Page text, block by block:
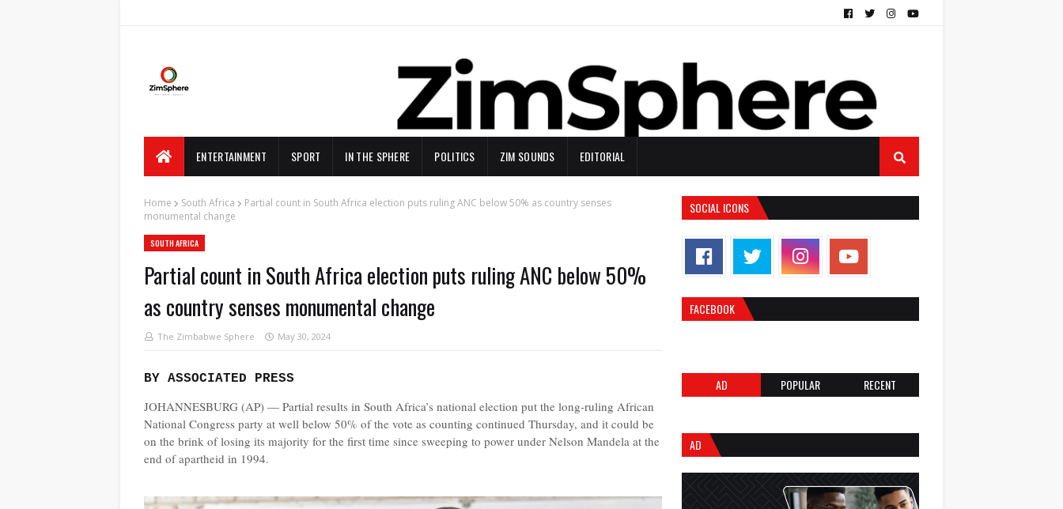
ENTERTAINMENT SPORT IN THE SPHERE POLITICS ZIM SOUNDS EDITORIAL
Home South Africa
Partial count in South Africa election puts ruling ANC below 50% as country senses
monumental change
SOUTH AFRICA
Partial count in South Africa election puts ruling ANC below 50%
as country senses monumental change
The Zimbabwe Sphere May 30, 2024
BY ASSOCIATED PRESS
JOHANNESBURG (AP) — Partial results in South Africa’s national election put the long-ruling African
National Congress party at well below 50% of the vote as counting continued Thursday, and it could be
on the brink of losing its majority for the first time since sweeping to power under Nelson Mandela at the
end of apartheid in 1994.
SOCIAL ICONS
FACEBOOK
AD POPULAR RECENT
AD